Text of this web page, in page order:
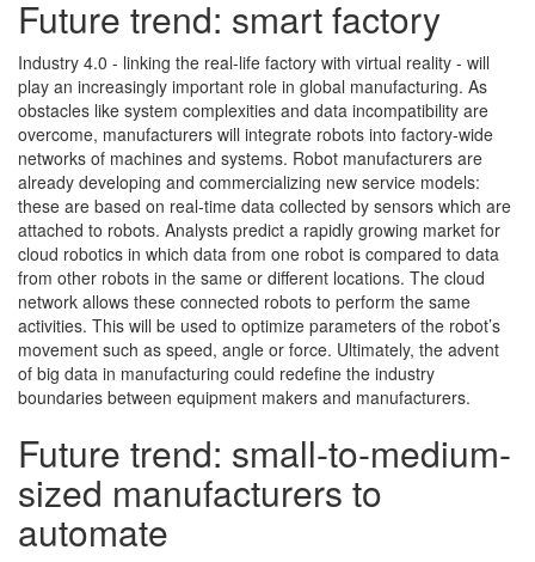
Future trend: smart factory
Industry 4.0 - linking the real-life factory with virtual reality - will
play an increasingly important role in global manufacturing. As
obstacles like system complexities and data incompatibility are
overcome, manufacturers will integrate robots into factory-wide
networks of machines and systems. Robot manufacturers are
already developing and commercializing new service models:
these are based on real-time data collected by sensors which are
attached to robots. Analysts predict a rapidly growing market for
cloud robotics in which data from one robot is compared to data
from other robots in the same or different locations. The cloud
network allows these connected robots to perform the same
activities. This will be used to optimize parameters of the robot’s
movement such as speed, angle or force. Ultimately, the advent
of big data in manufacturing could redefine the industry
boundaries between equipment makers and manufacturers.
Future trend: small-to-medium-
sized manufacturers to
automate